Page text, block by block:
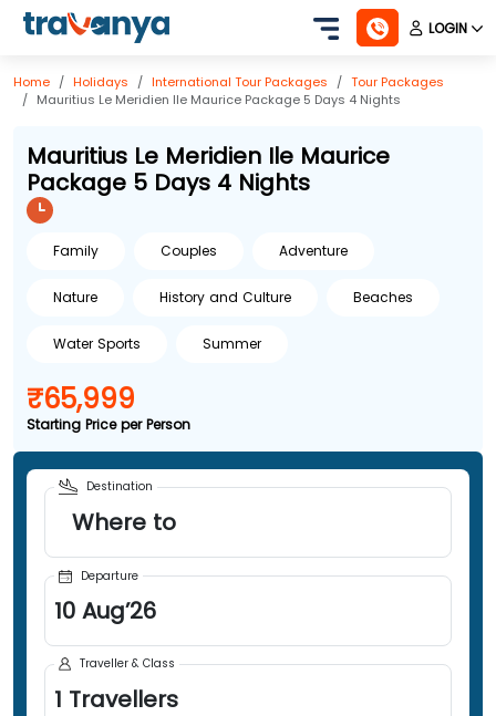
LOGIN
Home Holidays International Tour Packages
Tour Packages
Mauritius Le Meridien Ile Maurice Package 5 Days 4 Nights
Mauritius Le Meridien Ile Maurice
Package 5 Days 4 Nights
Family Couples Adventure
Nature History and Culture Beaches
Water Sports Summer
₹65,999
Starting Price per Person
Destination
Where to
Departure
10 Aug’26
Traveller & Class
1 Travellers